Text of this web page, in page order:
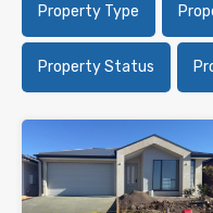
Property Type
Property Status